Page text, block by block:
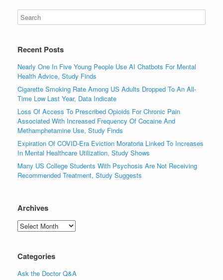
Recent Posts
Nearly One In Five Young People Use AI Chatbots For Mental
Health Advice, Study Finds
Cigarette Smoking Rate Among US Adults Dropped To An All-
Time Low Last Year, Data Indicate
Loss Of Access To Prescribed Opioids For Chronic Pain
Associated With Increased Frequency Of Cocaine And
Methamphetamine Use, Study Finds
Expiration Of COVID-Era Eviction Moratoria Linked To Increases
In Mental Healthcare Utilization, Study Shows
Many US College Students With Psychosis Are Not Receiving
Recommended Treatment, Study Suggests
Archives
Archives
Categories
Ask the Doctor Q&A